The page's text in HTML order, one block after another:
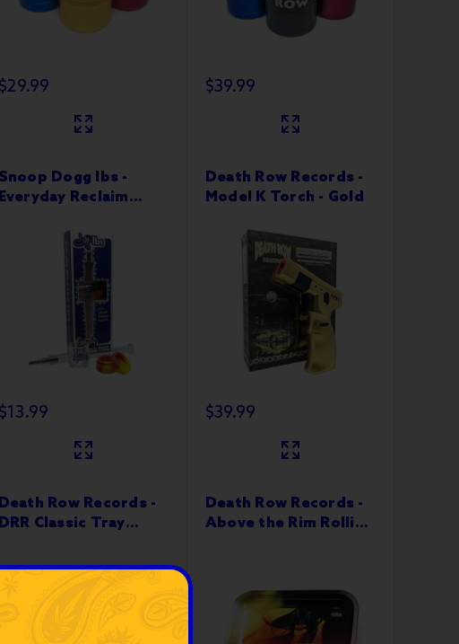
$29.99 $39.99
Snoop Dogg lbs -
Everyday Reclaim
$13.99
Death Row Records -
Model K Torch - Gold
$39.99
Death Row Records -
DRR Classic Tray
Death Row Records -
Above the Rim Rolling